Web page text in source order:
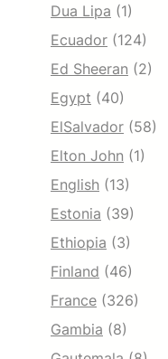
Dua Lipa (1)
Ecuador (124)
Ed Sheeran (2)
Egypt (40)
ElSalvador (58)
Elton John (1)
English (13)
Estonia (39)
Ethiopia (3)
Finland (46)
France (326)
Gambia (8)